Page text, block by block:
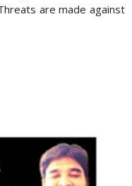
are made against